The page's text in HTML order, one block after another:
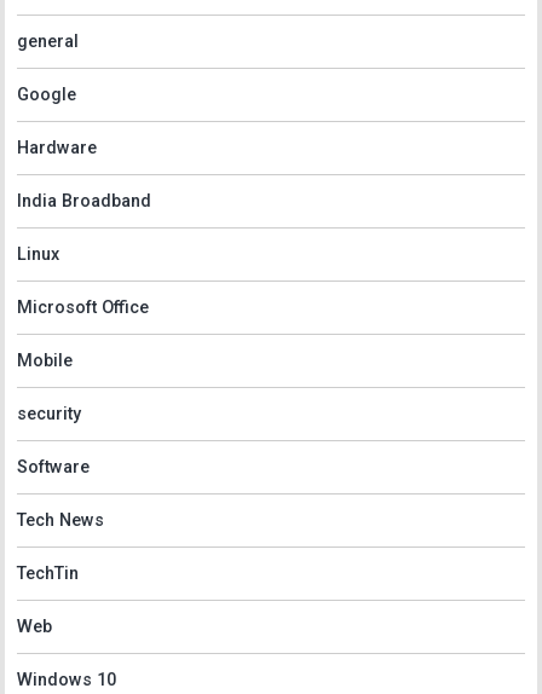
general
Google
Hardware
India Broadband
Linux
Microsoft Office
Mobile
security
Software
Tech News
TechTin
Web
Windows 10